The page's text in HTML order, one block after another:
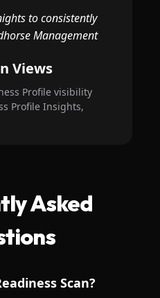
to consistently
Management
Views
Profile visibility
Profile Insights,
Asked
Scan?